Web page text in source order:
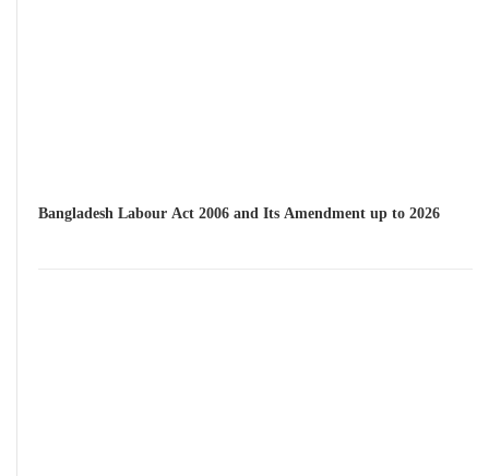
Bangladesh Labour Act 2006 and Its Amendment up to 2026